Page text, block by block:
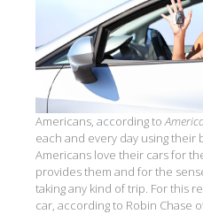
Americans, according to
each and every day using their
Americans love their cars for
provides them and for the
taking any kind of trip. For this
car, according to Robin Chase